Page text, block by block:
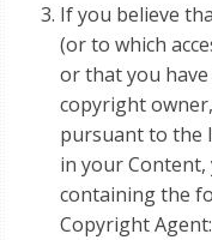
If you believe
(or to which
or that you
copyright
pursuant to the
in your Content,
containing the
Copyright Agent: